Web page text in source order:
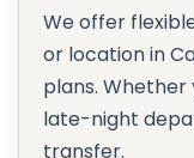
We offer
or location in
plans.
late-night
transfer.